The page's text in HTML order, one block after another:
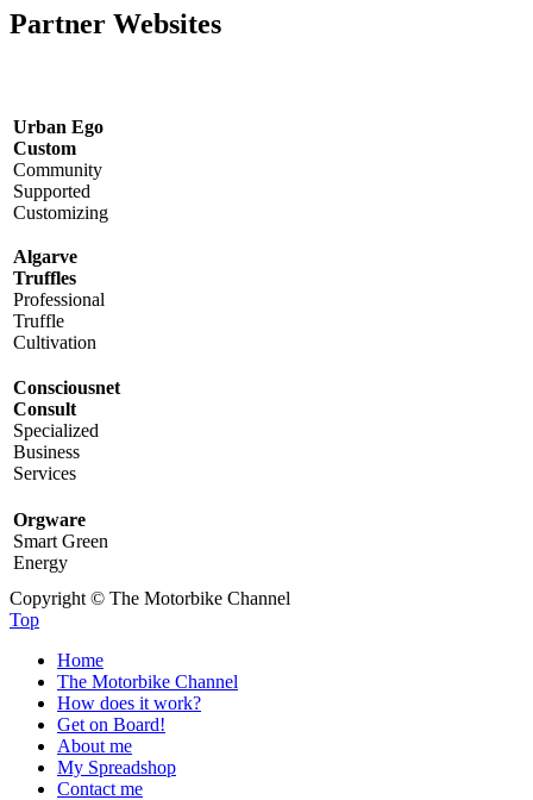
Partner Websites
Urban Ego
Custom
Community
Supported
Customizing
Algarve
Truffles
Professional
Truffle
Cultivation
Consciousnet
Consult
Specialized
Business
Services
Orgware
Smart Green
Energy
Copyright © The Motorbike Channel
Top
Home
The Motorbike Channel
How does it work?
Get on Board!
About me
My Spreadshop
Contact me